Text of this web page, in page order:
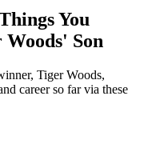
You
Son
Tiger Woods,
career so far via these